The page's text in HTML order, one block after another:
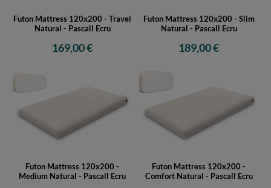
Futon Mattress 120x200 - Travel
Natural - Pascall Ecru
169,00 €
Futon Mattress 120x200 - Slim
Natural - Pascall Ecru
189,00 €
Futon Mattress 120x200 -
Medium Natural - Pascall Ecru
Futon Mattress 120x200 -
Comfort Natural - Pascall Ecru